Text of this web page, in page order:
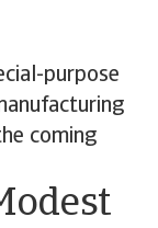
purpose
coming